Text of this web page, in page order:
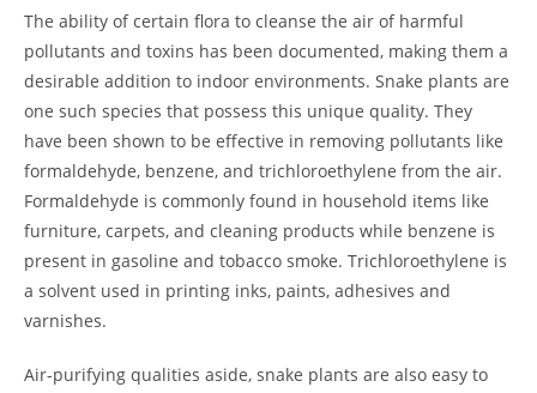
The ability of certain flora to cleanse the air of harmful
pollutants and toxins has been documented, making them a
desirable addition to indoor environments. Snake plants are
one such species that possess this unique quality. They
have been shown to be effective in removing pollutants like
formaldehyde, benzene, and trichloroethylene from the air.
Formaldehyde is commonly found in household items like
furniture, carpets, and cleaning products while benzene is
present in gasoline and tobacco smoke. Trichloroethylene is
a solvent used in printing inks, paints, adhesives and
varnishes.
Air-purifying qualities aside, snake plants are also easy to